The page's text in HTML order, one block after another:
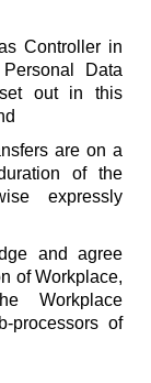
Controller in
Data
out in this
are on a
of the
expressly
and agree
of Workplace,
Workplace
processors of